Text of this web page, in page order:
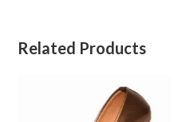
Related Products